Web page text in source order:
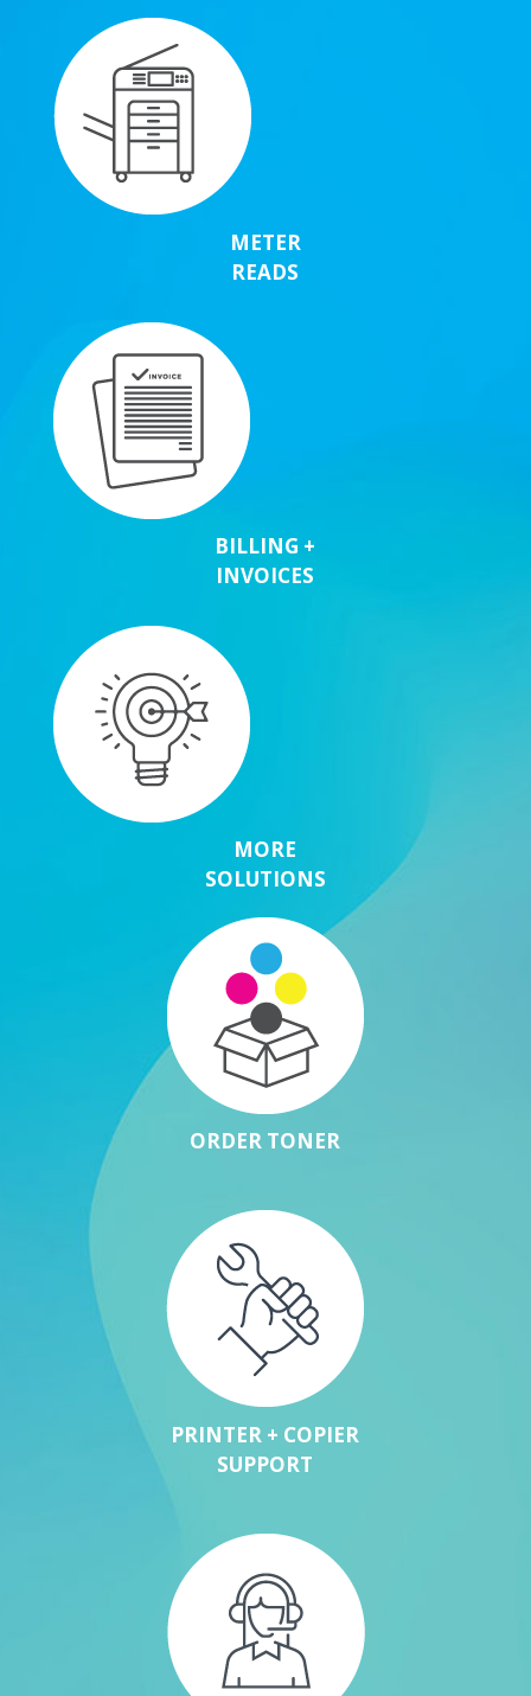
METER
READS
BILLING +
INVOICES
MORE
SOLUTIONS
ORDER TONER
PRINTER + COPIER
SUPPORT